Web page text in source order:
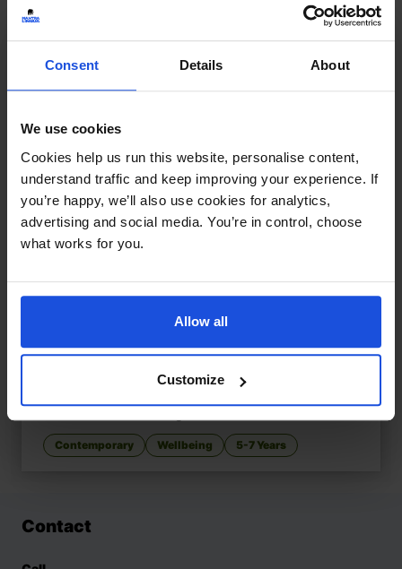
Consent Details About
We use cookies
Cookies help us run this website, personalise content,
understand traffic and keep improving your experience. If
you’re happy, we’ll also use cookies for analytics,
advertising and social media. You’re in control, choose
what works for you.
Allow all
Customize
Contemporary Wellbeing 5-7 Years
Contact